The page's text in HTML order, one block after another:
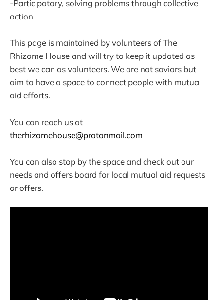
-Participatory, solving problems through collective
action.
This page is maintained by volunteers of The
Rhizome House and will try to keep it updated as
best we can as volunteers. We are not saviors but
aim to have a space to connect people with mutual
aid efforts.
You can reach us at
therhizomehouse@protonmail.com
You can also stop by the space and check out our
needs and offers board for local mutual aid requests
or offers.